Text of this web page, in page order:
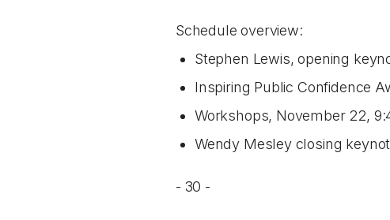
Schedule overview:
Stephen Lewis, opening
Inspiring Public Confidence
Workshops, November 22,
Wendy Mesley closing
- 30 -